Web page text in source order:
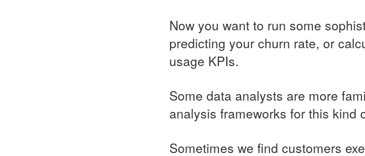
Now you want to run some
predicting your churn rate, or
usage KPIs.
Some data analysts are more
analysis frameworks for this kind
Sometimes we find customers